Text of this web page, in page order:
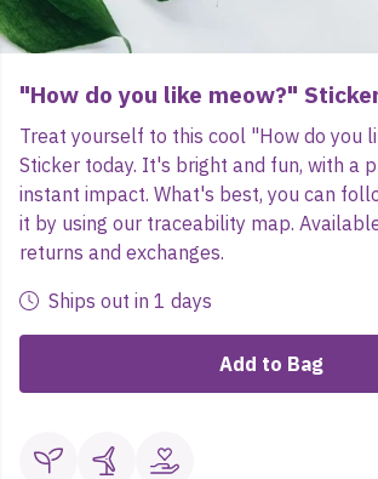
"How do you like meow?"
Treat yourself to this cool "How do you
Sticker today. It's bright and fun, with a
instant impact. What's best, you can
it by using our traceability map.
returns and exchanges.
Ships out in 1 days
Add to Bag